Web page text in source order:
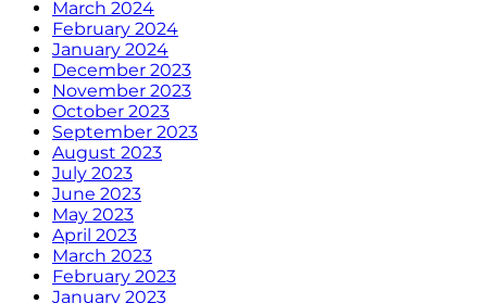
March 2024
February 2024
January 2024
December 2023
November 2023
October 2023
September 2023
August 2023
July 2023
June 2023
May 2023
April 2023
March 2023
February 2023
January 2023